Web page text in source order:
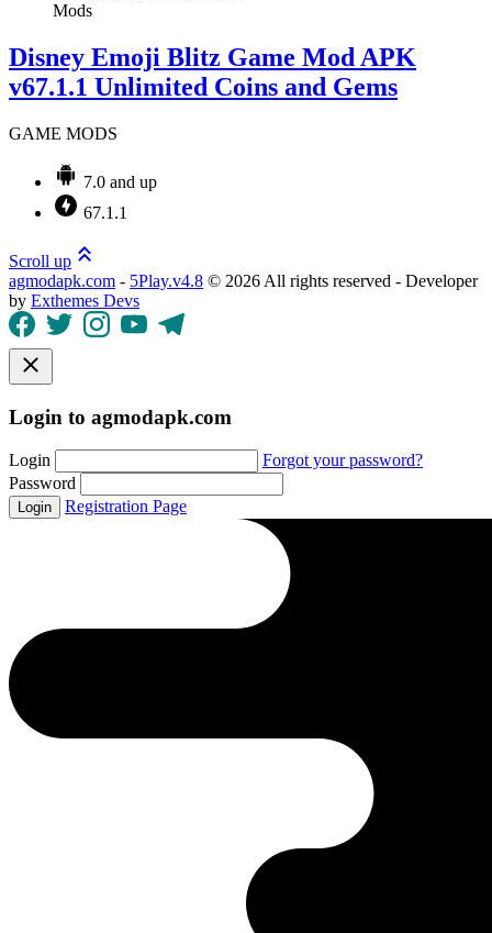
Mods
Disney Emoji Blitz Game Mod APK
v67.1.1 Unlimited Coins and Gems
GAME MODS
7.0 and up
67.1.1
Scroll up
agmodapk.com - 5Play.v4.8 © 2026 All rights reserved - Developer
by Exthemes Devs
Login to agmodapk.com
Login
Forgot your password?
Password
Login Registration Page